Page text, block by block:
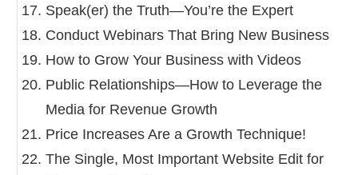
Speak(er) the Truth—You’re the Expert
Conduct Webinars That Bring New Business
How to Grow Your Business with Videos
Public Relationships—How to Leverage the
Media for Revenue Growth
Price Increases Are a Growth Technique!
The Single, Most Important Website Edit for